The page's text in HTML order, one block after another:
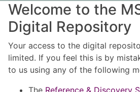
Welcome to the
Digital Repository
Your access to the digital
limited. If you feel this is by
to us using any of the following
The Reference & Discovery